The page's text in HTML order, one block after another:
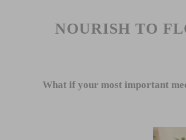
NOURISH TO
What if your most important